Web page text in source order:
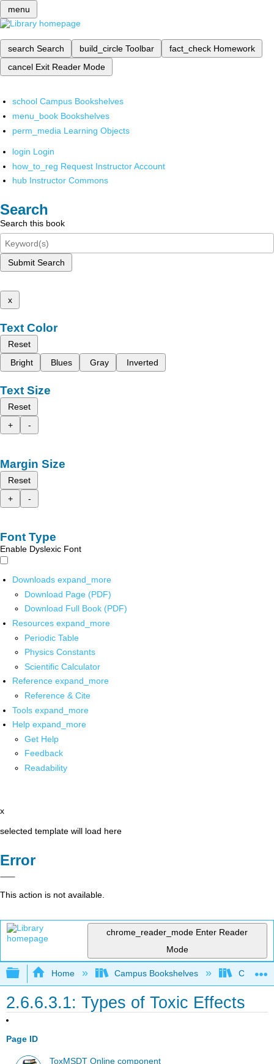
menu
search Search build_circle Toolbar fact_check Homework
cancel Exit Reader Mode
school Campus Bookshelves
menu_book Bookshelves
perm_media Learning Objects
login Login
how_to_reg Request Instructor Account
hub Instructor Commons
Search
Search this book
Submit Search
x
Text Color
Reset
Bright
Blues Gray Inverted
Text Size
Reset
+
-
Margin Size
Reset
+
-
Font Type
Enable Dyslexic Font
Downloads expand_more
Download Page (PDF)
Download Full Book (PDF)
Resources expand_more
Periodic Table
Physics Constants
Scientific Calculator
Reference expand_more
Reference & Cite
Tools expand_more
Help expand_more
Get Help
Feedback
Readability
x
selected template will load here
Error
This action is not available.
chrome_reader_mode Enter Reader
Mode
Expand/collapse global hierarchy
Home Campus Bookshelves
2.6.6.3.1: Types of Toxic Effects
Page ID
ToxMSDT Online component